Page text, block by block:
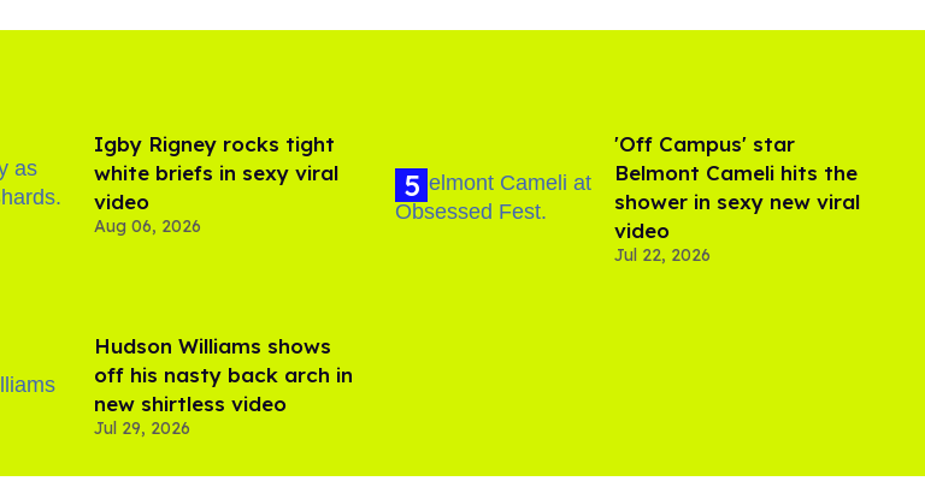
​Igby Rigney rocks tight
white briefs in sexy viral
video
Aug 06, 2026
Hudson Williams shows
off his nasty back arch in
new shirtless video
Jul 29, 2026
'Off Campus' star
Belmont Cameli hits the
shower in sexy new viral
video
Jul 22, 2026